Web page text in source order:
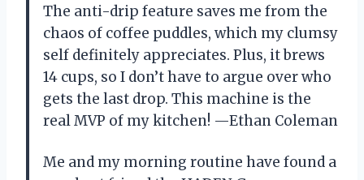
The anti-drip feature saves me from the
chaos of coffee puddles, which my clumsy
self definitely appreciates. Plus, it brews
14 cups, so I don’t have to argue over who
gets the last drop. This machine is the
real MVP of my kitchen! —Ethan Coleman
Me and my morning routine have found a